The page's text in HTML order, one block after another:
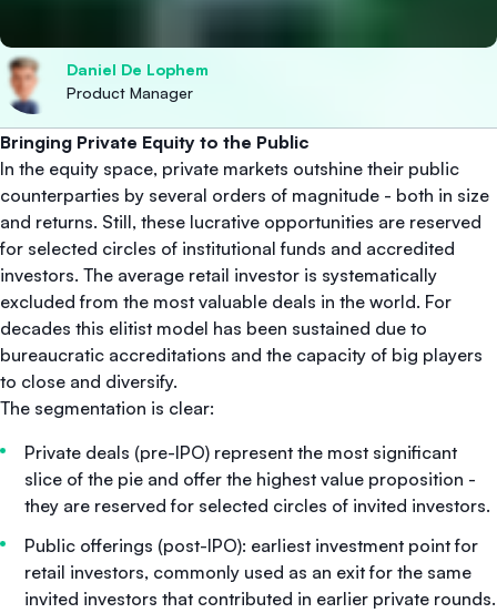
Daniel De Lophem
Product Manager
Bringing Private Equity to the Public
In the equity space, private markets outshine their public
counterparties by several orders of magnitude - both in size
and returns. Still, these lucrative opportunities are reserved
for selected circles of institutional funds and accredited
investors. The average retail investor is systematically
excluded from the most valuable deals in the world. For
decades this elitist model has been sustained due to
bureaucratic accreditations and the capacity of big players
to close and diversify.
The segmentation is clear:
Private deals (pre-IPO) represent the most significant
slice of the pie and offer the highest value proposition -
they are reserved for selected circles of invited investors.
Public offerings (post-IPO): earliest investment point for
retail investors, commonly used as an exit for the same
invited investors that contributed in earlier private rounds.